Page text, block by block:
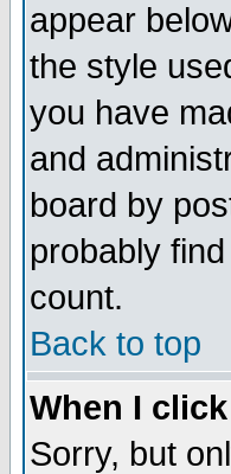
appear
the style
you have
and
board by
probably
count.
Back to top
When I
Sorry, but